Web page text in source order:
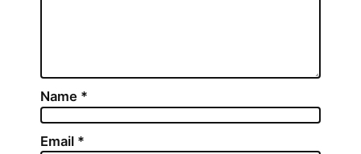
Name *
Email *